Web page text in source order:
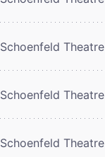
Schoenfeld Theatre
Schoenfeld Theatre
Schoenfeld Theatre